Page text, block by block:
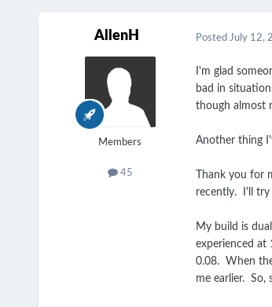
AllenH
Members
45
Posted July 12,
I'm glad
bad in
though almost
Another thing
Thank you for
recently. I'll try
My build is
experienced
0.08. When
me earlier. So,